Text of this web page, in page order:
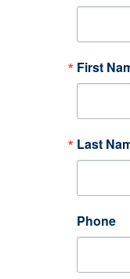
First
Last
Phone